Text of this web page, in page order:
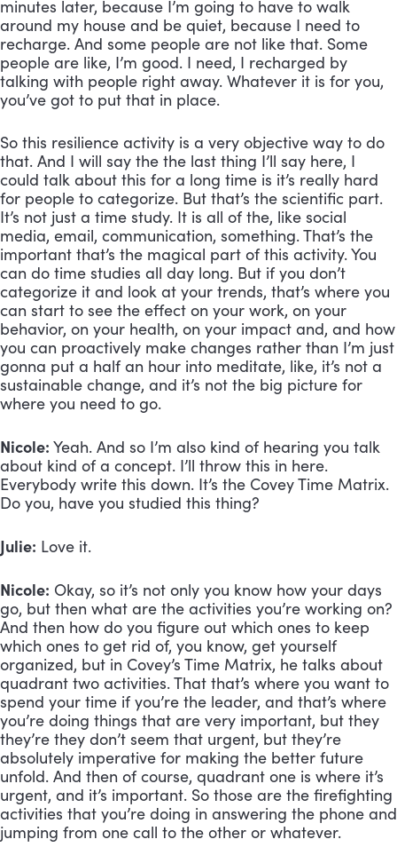
minutes later, because I’m going to have to walk
around my house and be quiet, because I need to
recharge. And some people are not like that. Some
people are like, I’m good. I need, I recharged by
talking with people right away. Whatever it is for you,
you’ve got to put that in place.
So this resilience activity is a very objective way to do
that. And I will say the the last thing I’ll say here, I
could talk about this for a long time is it’s really hard
for people to categorize. But that’s the scientific part.
It’s not just a time study. It is all of the, like social
media, email, communication, something. That’s the
important that’s the magical part of this activity. You
can do time studies all day long. But if you don’t
categorize it and look at your trends, that’s where you
can start to see the effect on your work, on your
behavior, on your health, on your impact and, and how
you can proactively make changes rather than I’m just
gonna put a half an hour into meditate, like, it’s not a
sustainable change, and it’s not the big picture for
where you need to go.
Nicole: Yeah. And so I’m also kind of hearing you talk
about kind of a concept. I’ll throw this in here.
Everybody write this down. It’s the Covey Time Matrix.
Do you, have you studied this thing?
Julie: Love it.
Nicole: Okay, so it’s not only you know how your days
go, but then what are the activities you’re working on?
And then how do you figure out which ones to keep
which ones to get rid of, you know, get yourself
organized, but in Covey’s Time Matrix, he talks about
quadrant two activities. That that’s where you want to
spend your time if you’re the leader, and that’s where
you’re doing things that are very important, but they
they’re they don’t seem that urgent, but they’re
absolutely imperative for making the better future
unfold. And then of course, quadrant one is where it’s
urgent, and it’s important. So those are the firefighting
activities that you’re doing in answering the phone and
jumping from one call to the other or whatever.